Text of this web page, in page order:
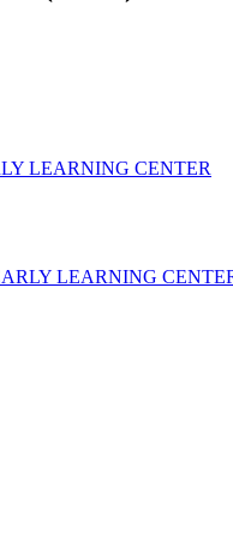
LEARNING CENTER
LEARNING